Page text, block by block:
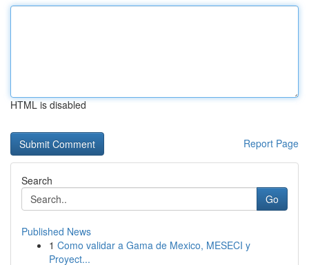
HTML is disabled
Report Page
Search
Go
Published News
1 Como validar a Gama de Mexico, MESECI y
Proyect...